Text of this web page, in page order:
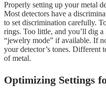
Properly setting up your metal
Most detectors have a
to set discrimination carefully.
rings. Too little, and you’ll dig
“jewelry mode” if available. If
your detector’s tones. Different
of metal.
Optimizing Settings